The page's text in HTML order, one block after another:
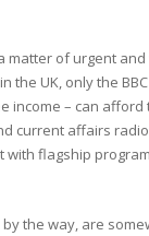
matter of urgent
the UK, only the
income – can afford
current affairs
with flagship
the way, are